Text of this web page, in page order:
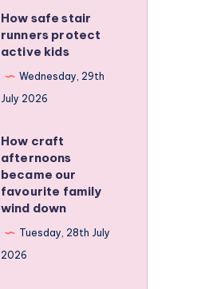
How safe stair
runners protect
active kids
Wednesday, 29th
July 2026
How craft
afternoons
became our
favourite family
wind down
Tuesday, 28th July
2026